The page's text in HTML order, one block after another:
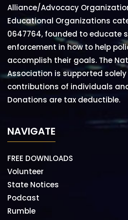
Alliance/Advocacy
Educational Organizations
0647764, founded to educate
enforcement in how to help
accomplish their goals. The
Association is supported
contributions of individuals
Donations are tax deductible.
NAVIGATE
FREE DOWNLOADS
Volunteer
State Notices
Podcast
Rumble